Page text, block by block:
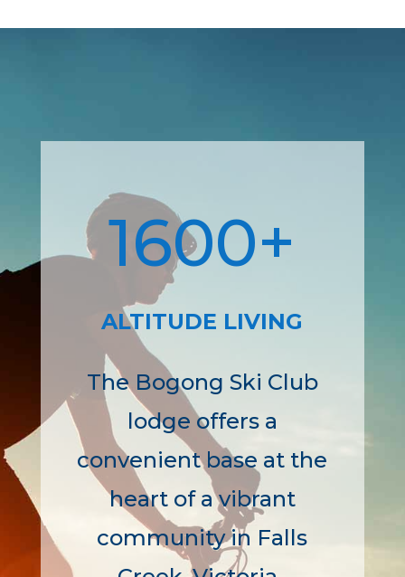
1600+
ALTITUDE LIVING
The Bogong Ski Club
lodge offers a
convenient base at the
heart of a vibrant
community in Falls